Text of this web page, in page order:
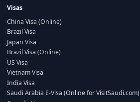
Visas
China Visa (Online)
Brazil Visa
Japan Visa
Brazil Visa (Online)
US Visa
Vietnam Visa
India Visa
Saudi Arabia E-Visa (Online for VisitSaudi.com)